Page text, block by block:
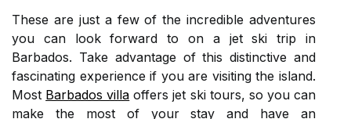
These are just a few of the incredible adventures
you can look forward to on a jet ski trip in
Barbados. Take advantage of this distinctive and
fascinating experience if you are visiting the island.
Most Barbados villa offers jet ski tours, so you can
make the most of your stay and have an